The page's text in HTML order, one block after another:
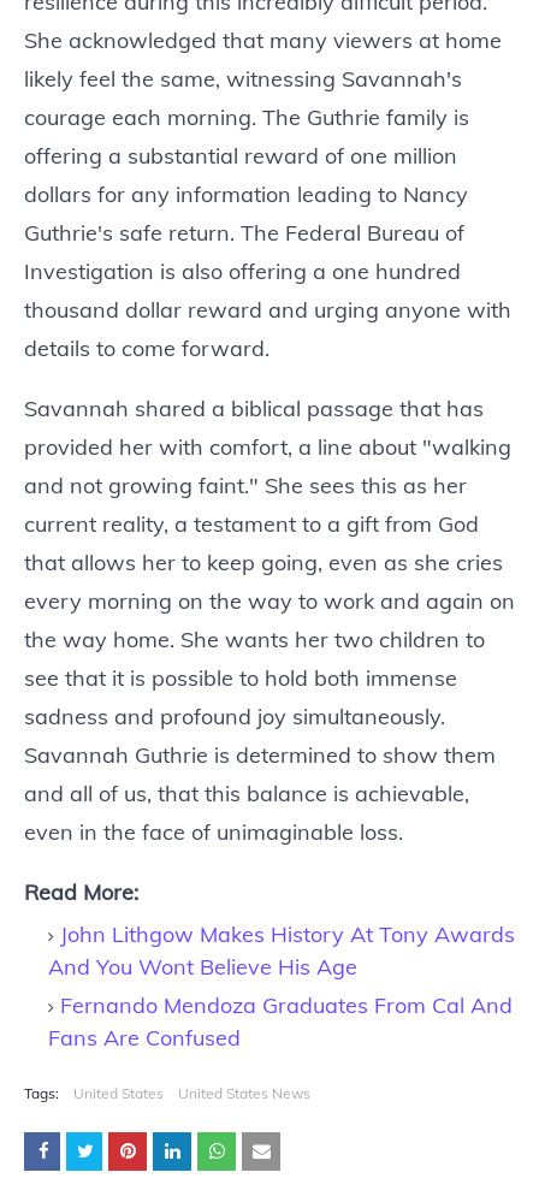
She acknowledged that many viewers at home
likely feel the same, witnessing Savannah's
courage each morning. The Guthrie family is
offering a substantial reward of one million
dollars for any information leading to Nancy
Guthrie's safe return. The Federal Bureau of
Investigation is also offering a one hundred
thousand dollar reward and urging anyone with
details to come forward.
Savannah shared a biblical passage that has
provided her with comfort, a line about "walking
and not growing faint." She sees this as her
current reality, a testament to a gift from God
that allows her to keep going, even as she cries
every morning on the way to work and again on
the way home. She wants her two children to
see that it is possible to hold both immense
sadness and profound joy simultaneously.
Savannah Guthrie is determined to show them
and all of us, that this balance is achievable,
even in the face of unimaginable loss.
Read More:
John Lithgow Makes History At Tony Awards
And You Wont Believe His Age
Fernando Mendoza Graduates From Cal And
Fans Are Confused
Tags: United States United States News